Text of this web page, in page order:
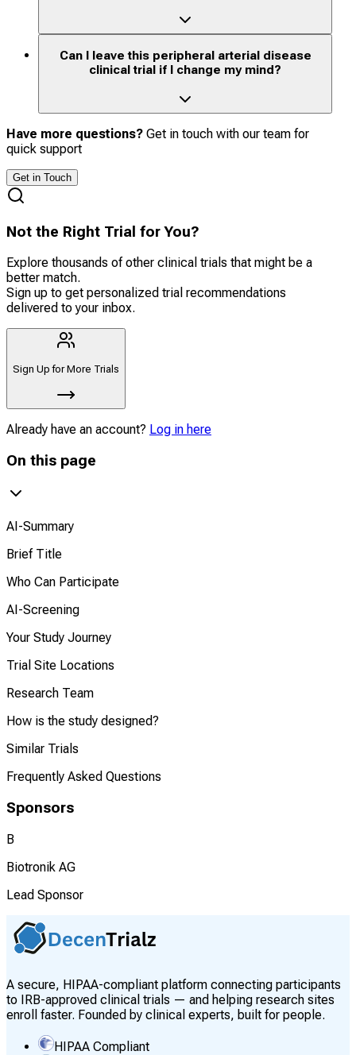
Can I leave this peripheral arterial disease
clinical trial if I change my mind?
Have more questions? Get in touch with our team for
quick support
Get in Touch
Not the Right Trial for You?
Explore thousands of other clinical trials that might be a
better match.
Sign up to get personalized trial recommendations
delivered to your inbox.
Sign Up for More Trials
Already have an account? Log in here
On this page
AI-Summary
Brief Title
Who Can Participate
AI-Screening
Your Study Journey
Trial Site Locations
Research Team
How is the study designed?
Similar Trials
Frequently Asked Questions
Sponsors
B
Biotronik AG
Lead Sponsor
A secure, HIPAA-compliant platform connecting participants
to IRB-approved clinical trials — and helping research sites
enroll faster. Founded by clinical experts, built for people.
HIPAA Compliant